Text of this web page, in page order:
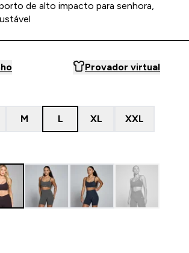
de alto impacto para senhora,
Provador virtual
M L XL XXL